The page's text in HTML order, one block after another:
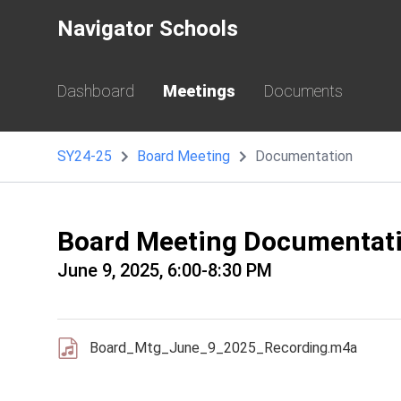
Navigator Schools
Dashboard Meetings Documents
SY24-25 Board Meeting Documentation
Board Meeting
June 9, 2025, 6:00-8:30 PM
Board_Mtg_June_9_2025_Recording.m4a